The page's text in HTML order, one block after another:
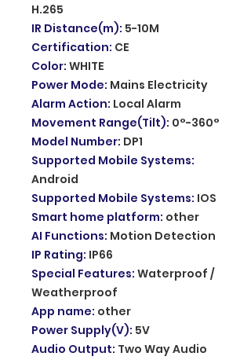
H.265
IR Distance(m): 5-10M
Certification: CE
Color: WHITE
Power Mode: Mains Electricity
Alarm Action: Local Alarm
Movement Range(Tilt): 0°-360°
Model Number: DP1
Supported Mobile Systems:
Android
Supported Mobile Systems: IOS
Smart home platform: other
AI Functions: Motion Detection
IP Rating: IP66
Special Features: Waterproof /
Weatherproof
App name: other
Power Supply(V): 5V
Audio Output: Two Way Audio